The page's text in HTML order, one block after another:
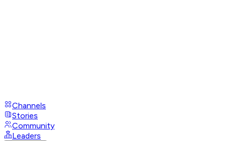
Channels
Stories
Community
Leaders